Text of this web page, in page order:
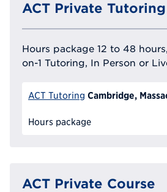
ACT Private Tutoring
Hours package 12 to 48
on-1 Tutoring, In Person or
ACT Tutoring Cambridge,
Hours package
ACT Private Course